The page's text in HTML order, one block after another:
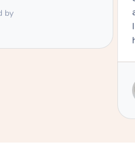
to sort any painful areas.
afterwards. I would